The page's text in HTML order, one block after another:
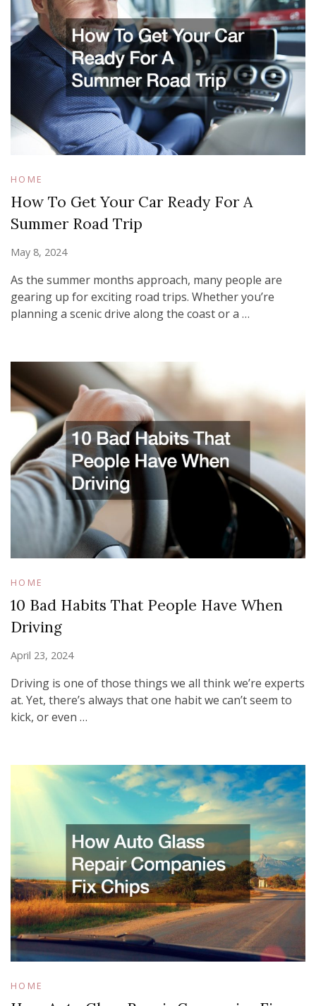
HOME
How To Get Your Car Ready For A
Summer Road Trip
May 8, 2024
As the summer months approach, many people are
gearing up for exciting road trips. Whether you’re
planning a scenic drive along the coast or a …
HOME
10 Bad Habits That People Have When
Driving
April 23, 2024
Driving is one of those things we all think we’re experts
at. Yet, there’s always that one habit we can’t seem to
kick, or even …
HOME